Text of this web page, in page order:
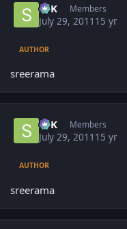
SPK Members
July 29, 2011 15 yr
AUTHOR
sreerama
SPK Members
July 29, 2011 15 yr
AUTHOR
sreerama